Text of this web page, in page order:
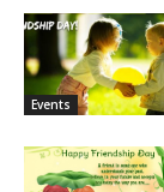
Events